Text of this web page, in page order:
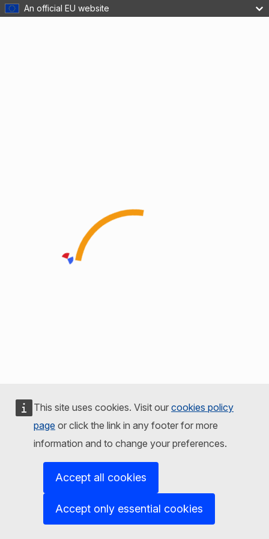
An official EU website
This site uses cookies. Visit our cookies policy
page or click the link in any footer for more
information and to change your preferences.
Accept all cookies
Accept only essential cookies